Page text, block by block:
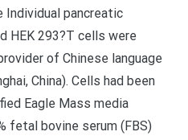
pancreatic
HEK 293?T cells were
of Chinese language
China). Cells had been
Eagle Mass media
fetal bovine serum (FBS)